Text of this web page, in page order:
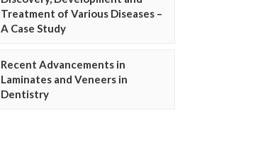
Treatment of Various Diseases –
A Case Study
Recent Advancements in
Laminates and Veneers in
Dentistry